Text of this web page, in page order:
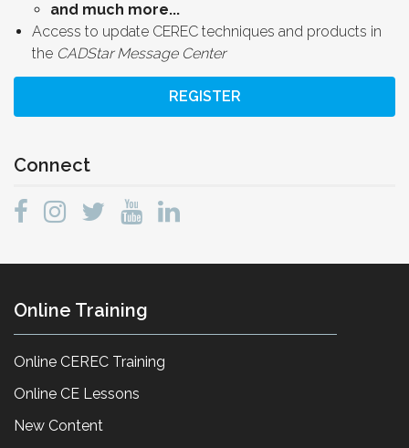
and much more...
Access to update CEREC techniques and products in
the CADStar Message Center
REGISTER
Connect
Online Training
Online CEREC Training
Online CE Lessons
New Content